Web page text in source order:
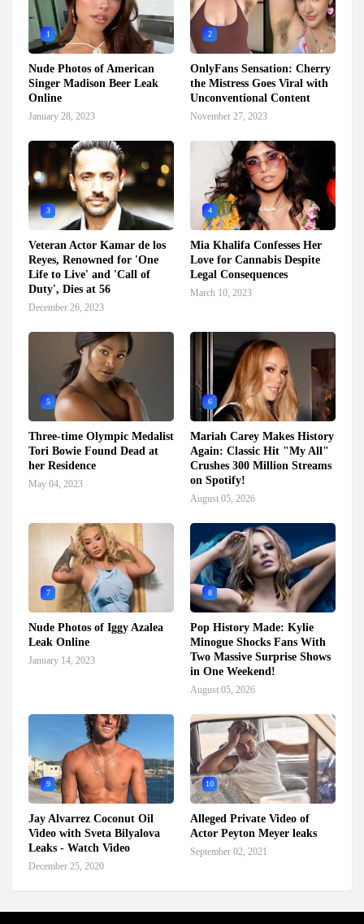
1
Nude Photos of American
Singer Madison Beer Leak
Online
January 28, 2023
2
OnlyFans Sensation: Cherry
the Mistress Goes Viral with
Unconventional Content
November 27, 2023
3
Veteran Actor Kamar de los
Reyes, Renowned for 'One
Life to Live' and 'Call of
Duty', Dies at 56
December 26, 2023
4
Mia Khalifa Confesses Her
Love for Cannabis Despite
Legal Consequences
March 10, 2023
5
Three-time Olympic Medalist
Tori Bowie Found Dead at
her Residence
May 04, 2023
6
Mariah Carey Makes History
Again: Classic Hit "My All"
Crushes 300 Million Streams
on Spotify!
August 05, 2026
7
Nude Photos of Iggy Azalea
Leak Online
January 14, 2023
8
Pop History Made: Kylie
Minogue Shocks Fans With
Two Massive Surprise Shows
in One Weekend!
August 05, 2026
9
Jay Alvarrez Coconut Oil
Video with Sveta Bilyalova
Leaks - Watch Video
December 25, 2020
10
Alleged Private Video of
Actor Peyton Meyer leaks
September 02, 2021